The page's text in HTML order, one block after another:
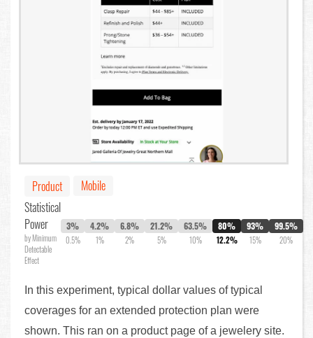
Product
Mobile
Statistical
Power
by Minimum
Detectable
Effect
3%
0.5%
4.2%
1%
6.8%
2%
21.2%
5%
63.5%
10%
80%
12.2%
93%
15%
99.5%
20%
In this experiment, typical dollar values of typical
coverages for an extended protection plan were
shown. This ran on a product page of a jewelery site.